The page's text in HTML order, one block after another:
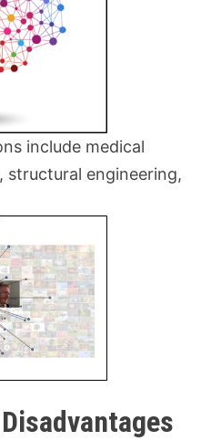
include medical
structural engineering,